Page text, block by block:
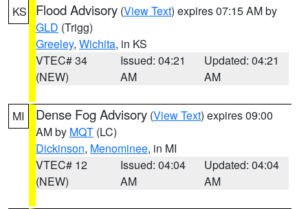
KS Flood Advisory (View Text) expires 07:15 AM by
GLD (Trigg)
Greeley, Wichita, in KS
VTEC# 34
(NEW)
Issued: 04:21
AM
Updated: 04:21
AM
MI Dense Fog Advisory (View Text) expires 09:00
AM by MQT (LC)
Dickinson, Menominee, in MI
VTEC# 12
(NEW)
Issued: 04:04
AM
Updated: 04:04
AM